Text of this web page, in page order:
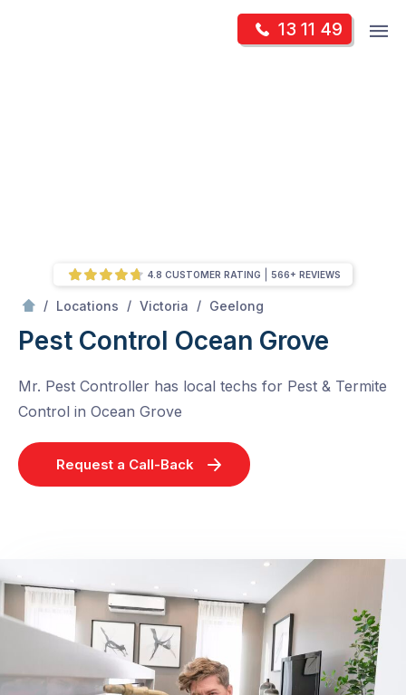
13 11 49
/ Locations / Victoria / Geelong
Pest Control Ocean Grove
Mr. Pest Controller has local techs for Pest & Termite
Control in Ocean Grove
Request a Call-Back
4.8 CUSTOMER RATING 566+ REVIEWS